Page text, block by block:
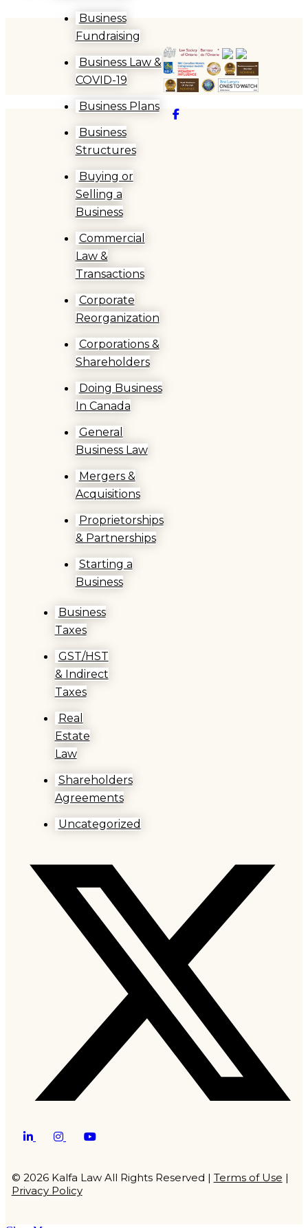
Business
Fundraising
Business Law &
COVID-19
Business Plans
Business
Structures
Buying or
Selling a
Business
Commercial
Law &
Transactions
Corporate
Reorganization
Corporations &
Shareholders
Doing Business
In Canada
General
Business Law
Mergers &
Acquisitions
Proprietorships
& Partnerships
Starting a
Business
Business
Taxes
GST/HST
& Indirect
Taxes
Real
Estate
Law
Shareholders
Agreements
Uncategorized
Facebook
Twitter LinkedInInstagramYouTube
© 2026 Kalfa Law All Rights Reserved | Terms of Use |
Privacy Policy